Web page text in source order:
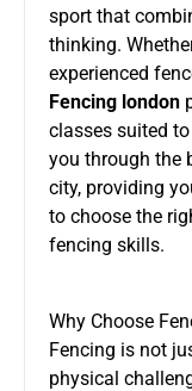
sport that
thinking.
experienced
Fencing london
classes suited
you through the
city, providing
to choose the
fencing skills.
Why Choose
Fencing is not
physical